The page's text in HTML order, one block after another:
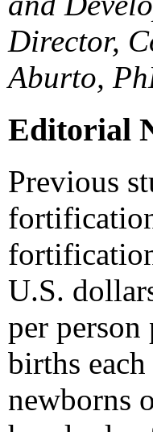
Director,
Aburto,
Editorial
Previous
U.S.
per
births
newborns